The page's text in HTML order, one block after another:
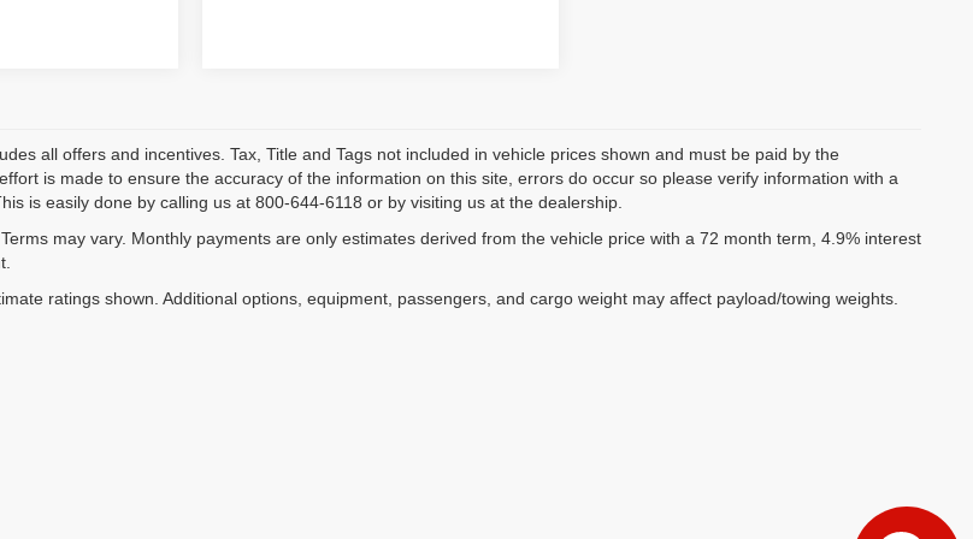
all offers and incentives. Tax, Title and Tags not included in vehicle prices shown and must be paid by the
is made to ensure the accuracy of the information on this site, errors do occur so please verify information with a
is easily done by calling us at 800-644-6118 or by visiting us at the dealership.
may vary. Monthly payments are only estimates derived from the vehicle price with a 72 month term, 4.9% interest
ratings shown. Additional options, equipment, passengers, and cargo weight may affect payload/towing weights.